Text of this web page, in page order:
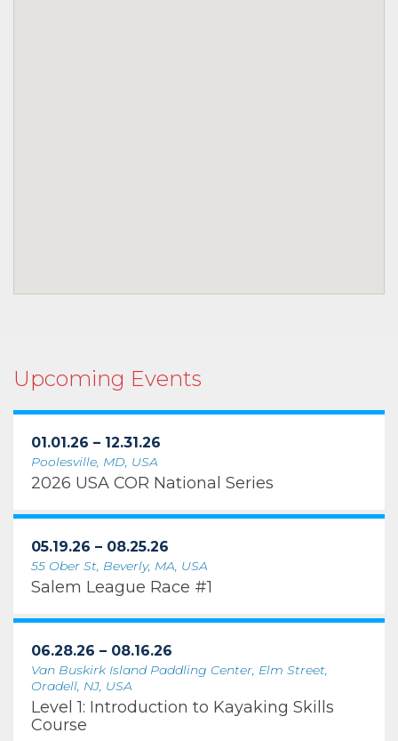
Upcoming Events
01.01.26 – 12.31.26
Poolesville, MD, USA
2026 USA COR National Series
05.19.26 – 08.25.26
55 Ober St, Beverly, MA, USA
Salem League Race #1
06.28.26 – 08.16.26
Van Buskirk Island Paddling Center, Elm Street,
Oradell, NJ, USA
Level 1: Introduction to Kayaking Skills
Course